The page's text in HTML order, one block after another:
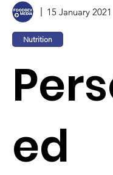
15 January 2021
Nutrition
ed